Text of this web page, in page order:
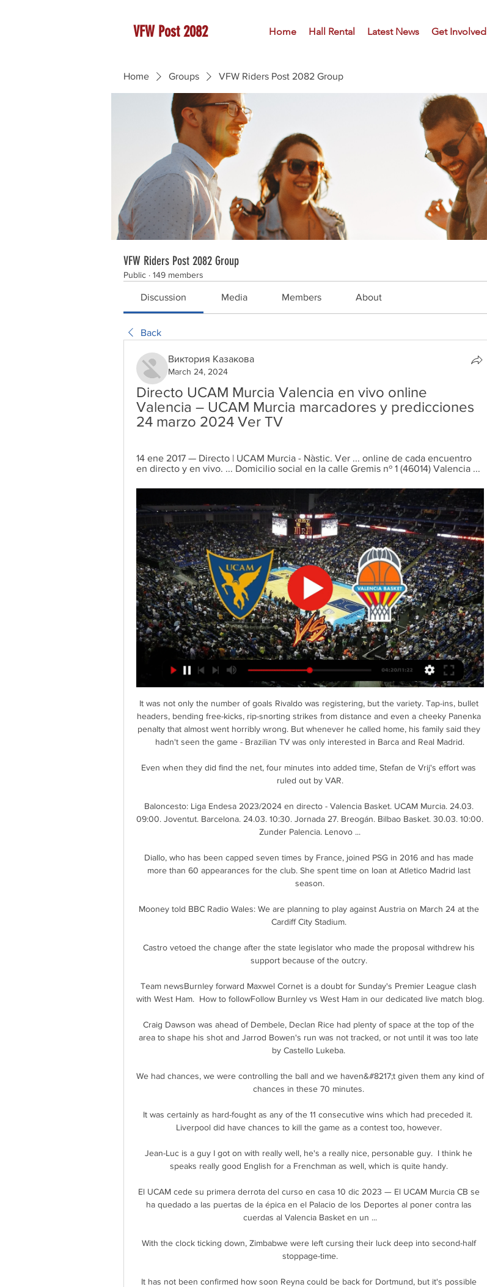
VFW Post 2082 Home Hall Rental Latest News Get Involved
Home Groups VFW Riders Post 2082 Group
VFW Riders Post 2082 Group
Public · 149 members
Discussion Media Members About
Back
Виктория Казакова
March 24, 2024
Directo UCAM Murcia Valencia en vivo online
Valencia – UCAM Murcia marcadores y predicciones
24 marzo 2024 Ver TV
14 ene 2017 — Directo | UCAM Murcia - Nàstic. Ver ... online de cada encuentro
en directo y en vivo. ... Domicilio social en la calle Gremis nº 1 (46014) Valencia ...
It was not only the number of goals Rivaldo was registering, but the variety. Tap-ins, bullet
headers, bending free-kicks, rip-snorting strikes from distance and even a cheeky Panenka
penalty that almost went horribly wrong. But whenever he called home, his family said they
hadn't seen the game - Brazilian TV was only interested in Barca and Real Madrid.
Even when they did find the net, four minutes into added time, Stefan de Vrij's effort was
ruled out by VAR.
Baloncesto: Liga Endesa 2023/2024 en directo - Valencia Basket. UCAM Murcia. 24.03.
09:00. Joventut. Barcelona. 24.03. 10:30. Jornada 27. Breogán. Bilbao Basket. 30.03. 10:00.
Zunder Palencia. Lenovo ...
Diallo, who has been capped seven times by France, joined PSG in 2016 and has made
more than 60 appearances for the club. She spent time on loan at Atletico Madrid last
season.
Mooney told BBC Radio Wales: We are planning to play against Austria on March 24 at the
Cardiff City Stadium.
Castro vetoed the change after the state legislator who made the proposal withdrew his
support because of the outcry.
Team newsBurnley forward Maxwel Cornet is a doubt for Sunday's Premier League clash
with West Ham.  How to followFollow Burnley vs West Ham in our dedicated live match blog.
Craig Dawson was ahead of Dembele, Declan Rice had plenty of space at the top of the
area to shape his shot and Jarrod Bowen's run was not tracked, or not until it was too late
by Castello Lukeba.
We had chances, we were controlling the ball and we haven&#8217;t given them any kind of
chances in these 70 minutes.
It was certainly as hard-fought as any of the 11 consecutive wins which had preceded it.
Liverpool did have chances to kill the game as a contest too, however.
Jean-Luc is a guy I got on with really well, he's a really nice, personable guy.  I think he
speaks really good English for a Frenchman as well, which is quite handy.
El UCAM cede su primera derrota del curso en casa 10 dic 2023 — El UCAM Murcia CB se
ha quedado a las puertas de la épica en el Palacio de los Deportes al poner contra las
cuerdas al Valencia Basket en un ...
With the clock ticking down, Zimbabwe were left cursing their luck deep into second-half
stoppage-time.
It has not been confirmed how soon Reyna could be back for Dortmund, but it's possible